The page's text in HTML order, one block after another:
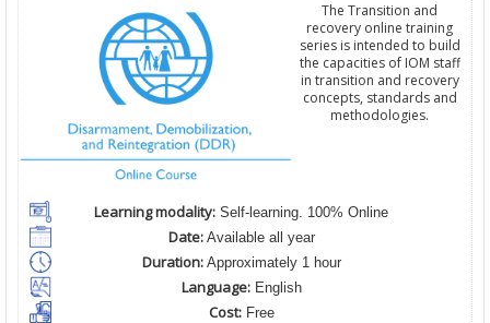
The Transition and
recovery online training
series is intended to build
the capacities of IOM staff
in transition and recovery
concepts, standards and
methodologies.
Learning modality: Self-learning. 100% Online
Date:Available all year
Duration:Approximately 1 hour
Language:English
Cost:Free